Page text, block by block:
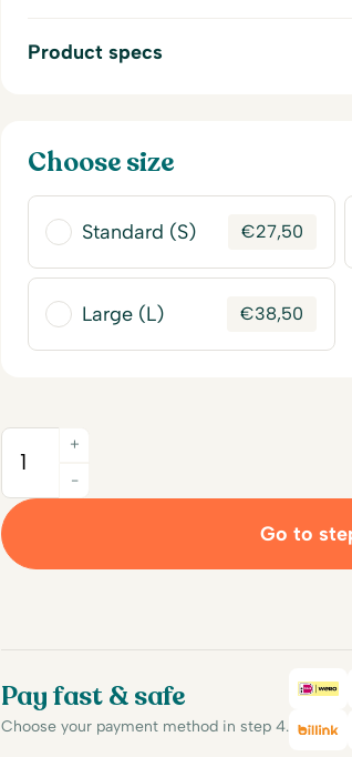
Product specs
Choose size
Standard (S) €27,50
Large (L) €38,50
Quantity
-
+
Go to
Pay fast & safe
Choose your payment method in step 4.